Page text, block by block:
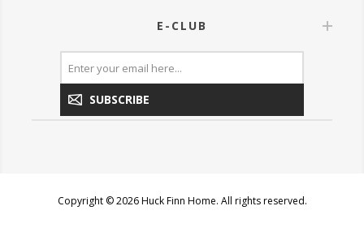
E-CLUB
SUBSCRIBE
Copyright © 2026 Huck Finn Home. All rights reserved.